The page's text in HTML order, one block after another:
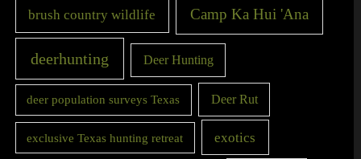
brush country wildlife Camp Ka Hui 'Ana
deerhunting Deer Hunting
deer population surveys Texas Deer Rut
exclusive Texas hunting retreat exotics